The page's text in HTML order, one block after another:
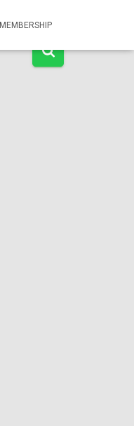
MEMBERSHIP